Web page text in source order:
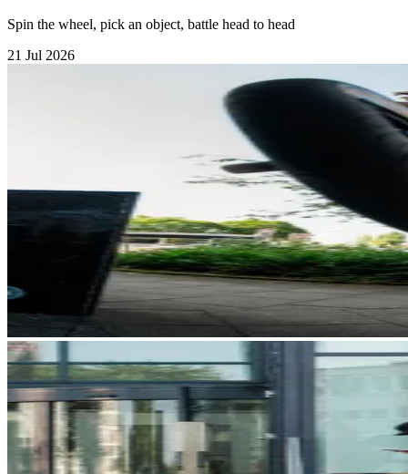
Spin the wheel, pick an object, battle head to head
21 Jul 2026